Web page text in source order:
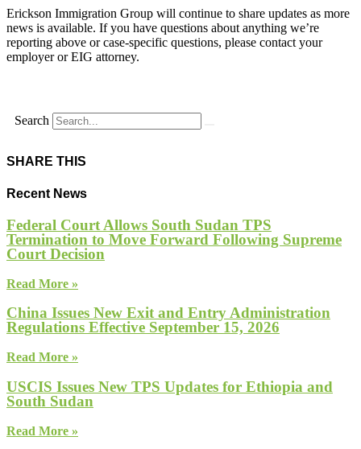
Erickson Immigration Group will continue to share updates as more
news is available. If you have questions about anything we’re
reporting above or case-specific questions, please contact your
employer or EIG attorney.
Search
SHARE THIS
Recent News
Federal Court Allows South Sudan TPS
Termination to Move Forward Following Supreme
Court Decision
Read More »
China Issues New Exit and Entry Administration
Regulations Effective September 15, 2026
Read More »
USCIS Issues New TPS Updates for Ethiopia and
South Sudan
Read More »